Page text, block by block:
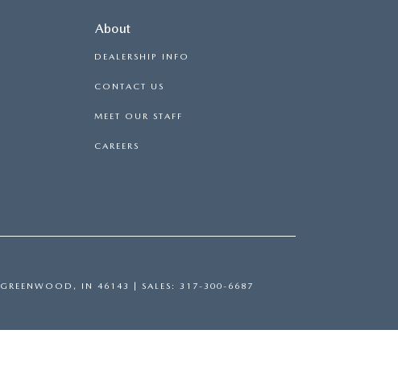
About
DEALERSHIP INFO
CONTACT US
MEET OUR STAFF
CAREERS
GREENWOOD, IN 46143 | SALES: 317-300-6687